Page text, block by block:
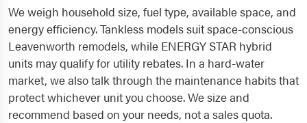
We weigh household size, fuel type, available space, and
energy efficiency. Tankless models suit space-conscious
Leavenworth remodels, while ENERGY STAR hybrid
units may qualify for utility rebates. In a hard-water
market, we also talk through the maintenance habits that
protect whichever unit you choose. We size and
recommend based on your needs, not a sales quota.